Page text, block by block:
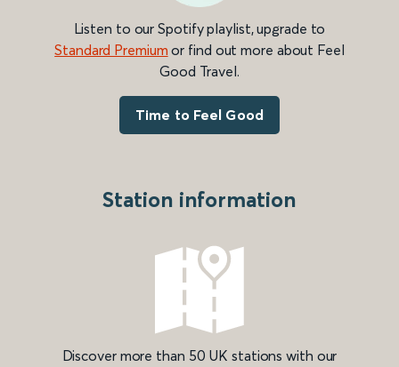
Listen to our Spotify playlist, upgrade to
Standard Premium or find out more about Feel
Good Travel.
Time to Feel Good
Station information
Discover more than 50 UK stations with our